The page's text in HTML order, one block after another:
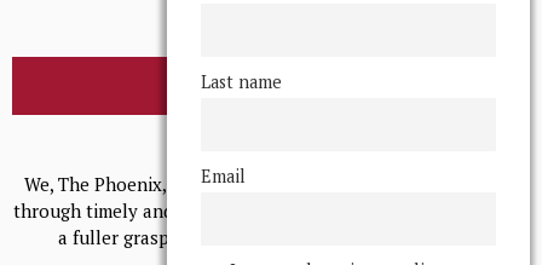
BROWSE THE ARCHIVE
We, The Phoenix, aim to empower and serve our community
through timely and relevant coverage, continually striving for
a fuller grasp of excellence, accuracy, and empathy.
Last name
Email